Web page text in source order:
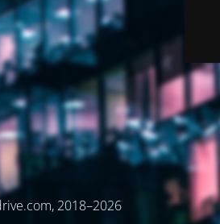
2018–2026